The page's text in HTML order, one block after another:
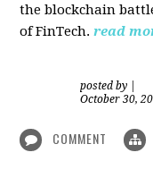
the blockchain
of FinTech. read
posted by
October 30,
COMMENT